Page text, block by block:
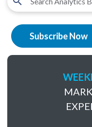
Subscribe Now